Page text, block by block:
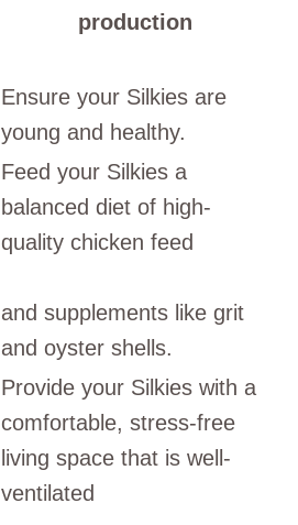
production
Ensure your Silkies are
young and healthy.
Feed your Silkies a
balanced diet of high-
quality chicken feed
and supplements like grit
and oyster shells.
Provide your Silkies with a
comfortable, stress-free
living space that is well-
ventilated